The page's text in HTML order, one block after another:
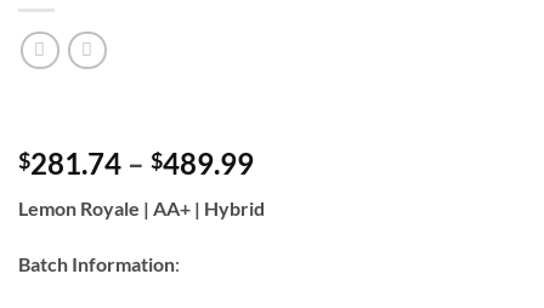
$281.74 – $489.99Price
$281.74
Lemon Royale | AA+ | Hybrid
Batch Information: